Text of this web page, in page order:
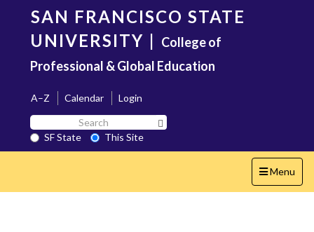
content
SAN FRANCISCO STATE
UNIVERSITY | College of
Professional & Global Education
A–Z Calendar
Login
Search
SF
State
SF State
This Site
Toggle
navigation
Menu